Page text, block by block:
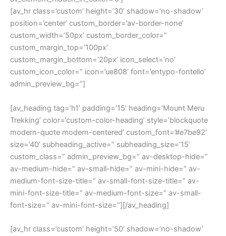
[av_hr class=’custom’ height=’30’ shadow=’no-shadow’
position=’center’ custom_border=’av-border-none’
custom_width=’50px’ custom_border_color=”
custom_margin_top=’100px’
custom_margin_bottom=’20px’ icon_select=’no’
custom_icon_color=” icon=’ue808′ font=’entypo-fontello’
admin_preview_bg=”]
[av_heading tag=’h1′ padding=’15’ heading=’Mount Meru
Trekking’ color=’custom-color-heading’ style=’blockquote
modern-quote modern-centered’ custom_font=’#e7be92′
size=’40’ subheading_active=” subheading_size=’15’
custom_class=” admin_preview_bg=” av-desktop-hide=”
av-medium-hide=” av-small-hide=” av-mini-hide=” av-
medium-font-size-title=” av-small-font-size-title=” av-
mini-font-size-title=” av-medium-font-size=” av-small-
font-size=” av-mini-font-size=”][/av_heading]
[av_hr class=’custom’ height=’50’ shadow=’no-shadow’